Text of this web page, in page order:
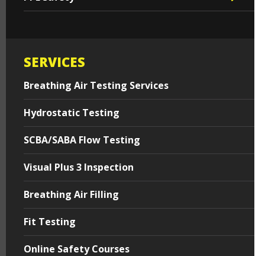
SERVICES
Breathing Air Testing Services
Hydrostatic Testing
SCBA/SABA Flow Testing
Visual Plus 3 Inspection
Breathing Air Filling
Fit Testing
Online Safety Courses